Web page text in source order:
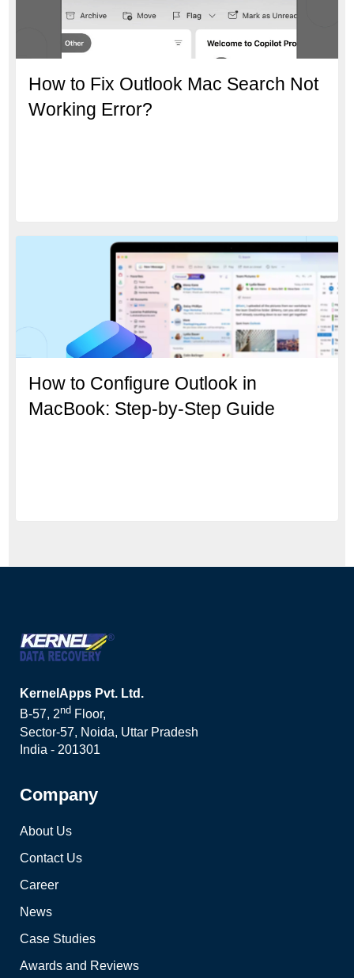
How to Fix Outlook Mac Search Not
Working Error?
How to Configure Outlook in
MacBook: Step-by-Step Guide
KernelApps Pvt. Ltd.
B-57, 2nd Floor,
Sector-57, Noida, Uttar Pradesh
India - 201301
Company
About Us
Contact Us
Career
News
Case Studies
Awards and Reviews